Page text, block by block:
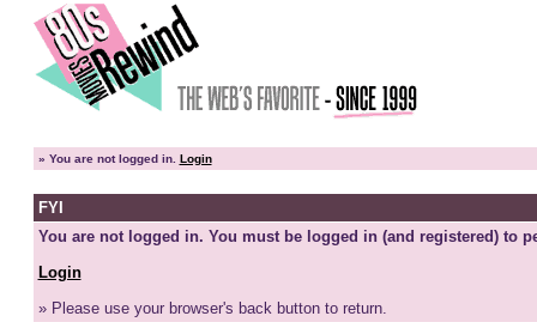
» You are not logged in. Login
FYI
You are not logged in. You must be logged in (and registered) to
Login
» Please use your browser's back button to return.